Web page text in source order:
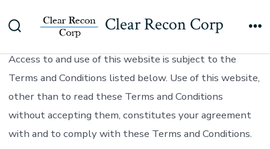
to
Toggle
Clear Recon Corp
TERMS AND CONDITIONS – USE OF THIS WEBSITE:
Access to and use of this website is subject to the
Terms and Conditions listed below. Use of this website,
other than to read these Terms and Conditions
without accepting them, constitutes your agreement
with and to comply with these Terms and Conditions.